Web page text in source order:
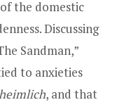
the domestic
Discussing
Sandman,”
to anxieties
, and that